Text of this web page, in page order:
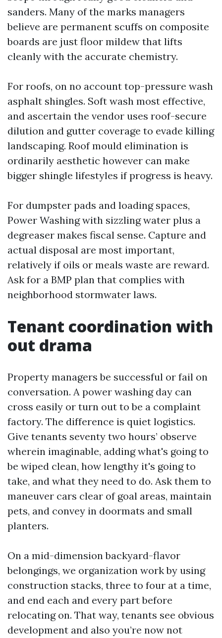
sanders. Many of the marks managers
believe are permanent scuffs on composite
boards are just floor mildew that lifts
cleanly with the accurate chemistry.
For roofs, on no account top-pressure wash
asphalt shingles. Soft wash most effective,
and ascertain the vendor uses roof-secure
dilution and gutter coverage to evade killing
landscaping. Roof mould elimination is
ordinarily aesthetic however can make
bigger shingle lifestyles if progress is heavy.
For dumpster pads and loading spaces,
Power Washing with sizzling water plus a
degreaser makes fiscal sense. Capture and
actual disposal are most important,
relatively if oils or meals waste are reward.
Ask for a BMP plan that complies with
neighborhood stormwater laws.
Tenant coordination with
out drama
Property managers be successful or fail on
conversation. A power washing day can
cross easily or turn out to be a complaint
factory. The difference is quiet logistics.
Give tenants seventy two hours’ observe
wherein imaginable, adding what's going to
be wiped clean, how lengthy it's going to
take, and what they need to do. Ask them to
maneuver cars clear of goal areas, maintain
pets, and convey in doormats and small
planters.
On a mid-dimension backyard-flavor
belongings, we organization work by using
construction stacks, three to four at a time,
and end each and every part before
relocating on. That way, tenants see obvious
development and also you’re now not